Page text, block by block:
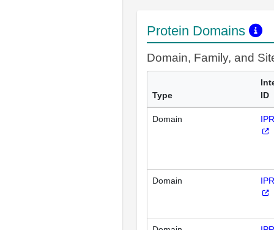
Protein Domains
Domain, Family, and
Type
ID
Domain
Domain